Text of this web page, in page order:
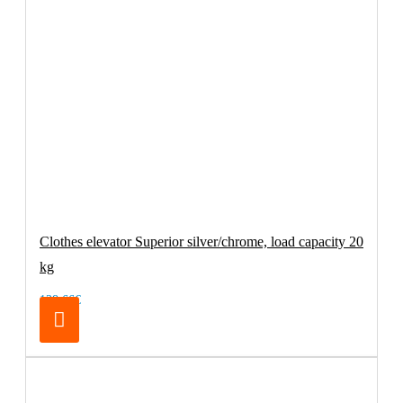
Clothes elevator Superior silver/chrome, load capacity 20
kg
138.66€